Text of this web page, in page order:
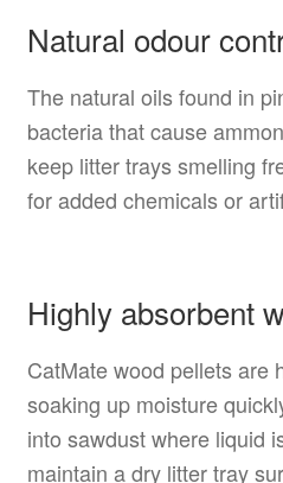
Natural odour
The natural oils found in
bacteria that cause
keep litter trays smelling
for added chemicals or
Highly absorbent
CatMate wood pellets are
soaking up moisture
into sawdust where liquid
maintain a dry litter tray